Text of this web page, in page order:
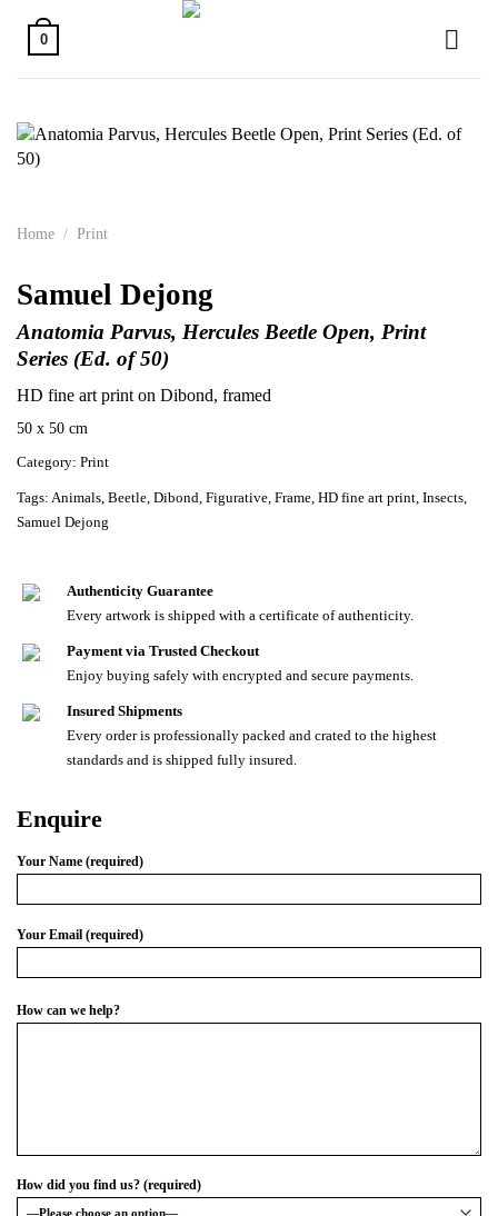
content
0
Home / Print
Samuel Dejong
Anatomia Parvus, Hercules Beetle Open, Print
Series (Ed. of 50)
HD fine art print on Dibond, framed
50 x 50 cm
Category: Print
Tags: Animals, Beetle, Dibond, Figurative, Frame, HD fine art print, Insects,
Samuel Dejong
Authenticity Guarantee
Every artwork is shipped with a certificate of authenticity.
Payment via Trusted Checkout
Enjoy buying safely with encrypted and secure payments.
Insured Shipments
Every order is professionally packed and crated to the highest
standards and is shipped fully insured.
Enquire
Your Name (required)
Your Email (required)
How can we help?
How did you find us? (required)